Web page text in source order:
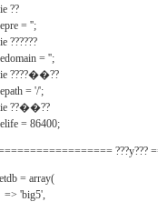
??
= '';
??????
= '';
????��??
= '/';
??��??
= 86400;
???y???
= array(
'big5',